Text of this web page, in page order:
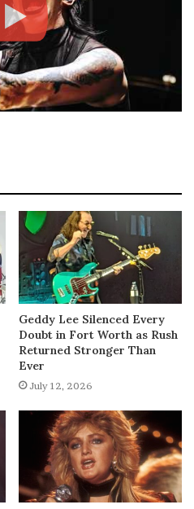
Geddy Lee Silenced Every
Doubt in Fort Worth as Rush
Returned Stronger Than
Ever
July 12, 2026